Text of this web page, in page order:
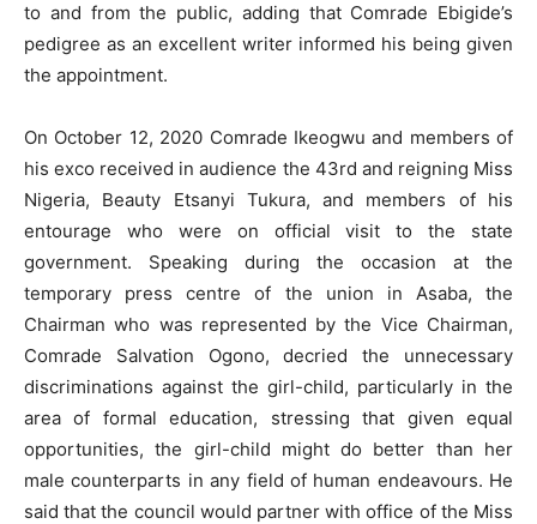
to and from the public, adding that Comrade Ebigide’s
pedigree as an excellent writer informed his being given
the appointment.
On October 12, 2020 Comrade Ikeogwu and members of
his exco received in audience the 43rd and reigning Miss
Nigeria, Beauty Etsanyi Tukura, and members of his
entourage who were on official visit to the state
government. Speaking during the occasion at the
temporary press centre of the union in Asaba, the
Chairman who was represented by the Vice Chairman,
Comrade Salvation Ogono, decried the unnecessary
discriminations against the girl-child, particularly in the
area of formal education, stressing that given equal
opportunities, the girl-child might do better than her
male counterparts in any field of human endeavours. He
said that the council would partner with office of the Miss